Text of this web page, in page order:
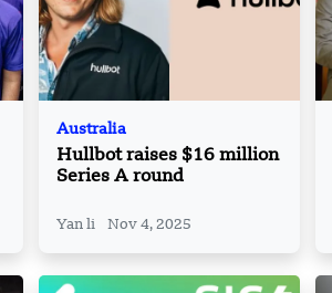
Australia
Hullbot raises $16 million
Series A round
Yan li Nov 4, 2025